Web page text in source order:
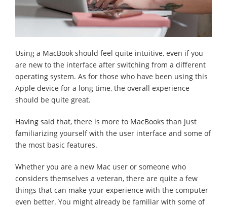
Using a MacBook should feel quite intuitive, even if you
are new to the interface after switching from a different
operating system. As for those who have been using this
Apple device for a long time, the overall experience
should be quite great.
Having said that, there is more to MacBooks than just
familiarizing yourself with the user interface and some of
the most basic features.
Whether you are a new Mac user or someone who
considers themselves a veteran, there are quite a few
things that can make your experience with the computer
even better. You might already be familiar with some of